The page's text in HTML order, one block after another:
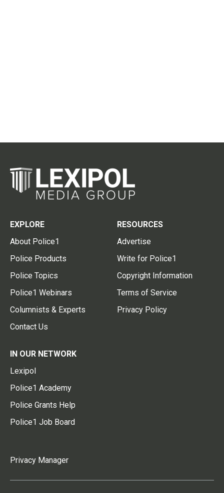
EXPLORE
About Police1
Police Products
Police Topics
Police1 Webinars
Columnists & Experts
Contact Us
RESOURCES
Advertise
Write for Police1
Copyright Information
Terms of Service
Privacy Policy
IN OUR NETWORK
Lexipol
Police1 Academy
Police Grants Help
Police1 Job Board
Privacy Manager